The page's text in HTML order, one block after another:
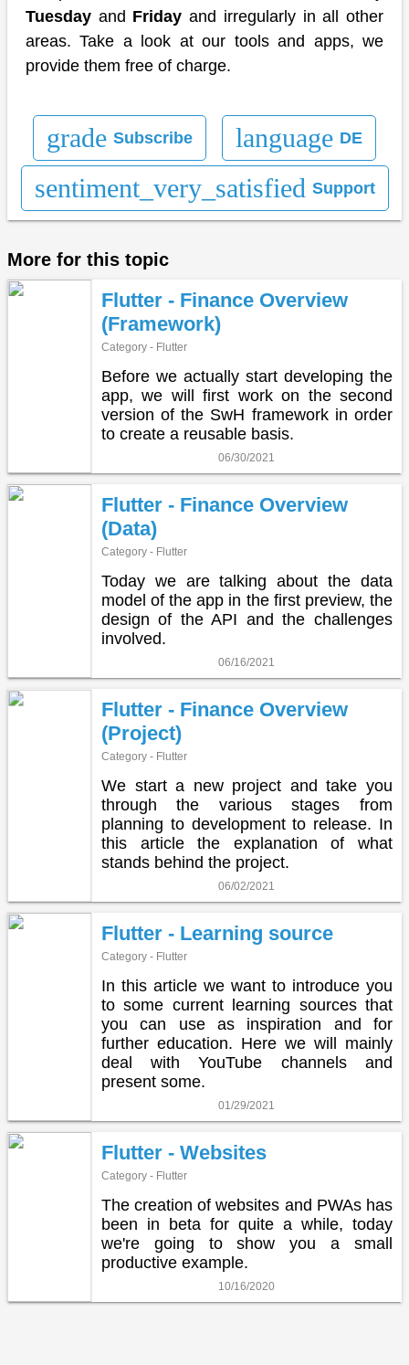
Tuesday and Friday and irregularly in all other
areas. Take a look at our tools and apps, we
provide them free of charge.
grade Subscribe language DE
sentiment_very_satisfied Support
More for this topic
Flutter - Finance Overview
(Framework)
Category - Flutter
Before we actually start developing the
app, we will first work on the second
version of the SwH framework in order
to create a reusable basis.
06/30/2021
Flutter - Finance Overview
(Data)
Category - Flutter
Today we are talking about the data
model of the app in the first preview, the
design of the API and the challenges
involved.
06/16/2021
Flutter - Finance Overview
(Project)
Category - Flutter
We start a new project and take you
through the various stages from
planning to development to release. In
this article the explanation of what
stands behind the project.
06/02/2021
Flutter - Learning source
Category - Flutter
In this article we want to introduce you
to some current learning sources that
you can use as inspiration and for
further education. Here we will mainly
deal with YouTube channels and
present some.
01/29/2021
Flutter - Websites
Category - Flutter
The creation of websites and PWAs has
been in beta for quite a while, today
we're going to show you a small
productive example.
10/16/2020